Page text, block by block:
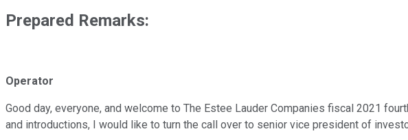
Prepared Remarks:
Operator
Good day, everyone, and welcome to The Estee Lauder Companies fiscal 2021
and introductions, I would like to turn the call over to senior vice president of